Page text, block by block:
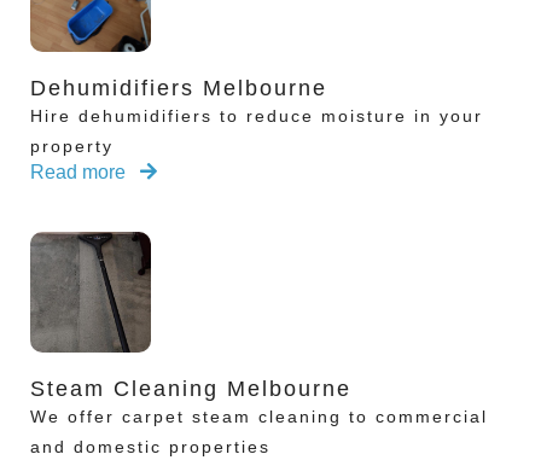
Dehumidifiers Melbourne
Hire dehumidifiers to reduce moisture in your
property
Read more
Steam Cleaning Melbourne
We offer carpet steam cleaning to commercial
and domestic properties